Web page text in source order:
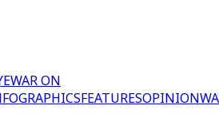
WAR ON
FEATURESOPINION